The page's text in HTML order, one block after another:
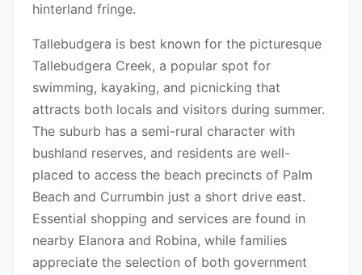
hinterland fringe.
Tallebudgera is best known for the picturesque
Tallebudgera Creek, a popular spot for
swimming, kayaking, and picnicking that
attracts both locals and visitors during summer.
The suburb has a semi-rural character with
bushland reserves, and residents are well-
placed to access the beach precincts of Palm
Beach and Currumbin just a short drive east.
Essential shopping and services are found in
nearby Elanora and Robina, while families
appreciate the selection of both government